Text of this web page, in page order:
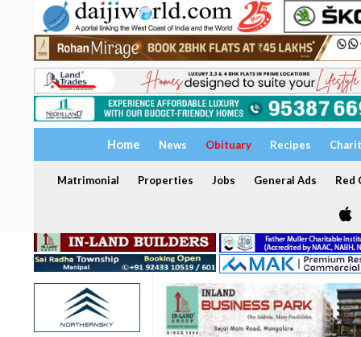
Home News Obituary Recipes
Matrimonial Properties Jobs General Ads Red